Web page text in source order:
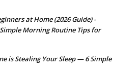
at Home (2026 Guide) -
Morning Routine Tips for
is Stealing Your Sleep — 6 Simple